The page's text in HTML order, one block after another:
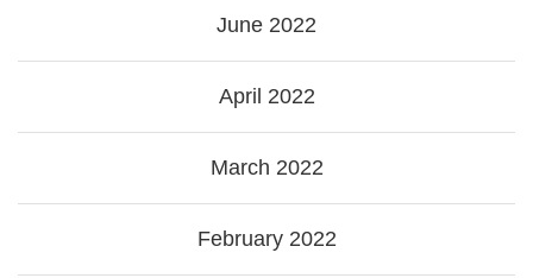
June 2022
April 2022
March 2022
February 2022